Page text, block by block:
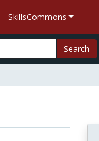
SkillsCommons
Search